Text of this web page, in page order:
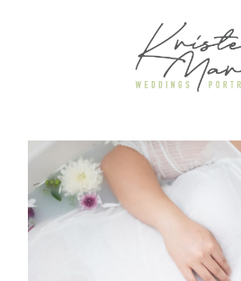
ABOUT
WEDDINGS
PORTRAITS